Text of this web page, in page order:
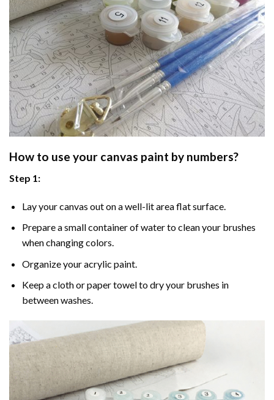
How to use your canvas paint by numbers?
Step 1:
Lay your canvas out on a well-lit area flat surface.
Prepare a small container of water to clean your brushes
when changing colors.
Organize your acrylic paint.
Keep a cloth or paper towel to dry your brushes in
between washes.